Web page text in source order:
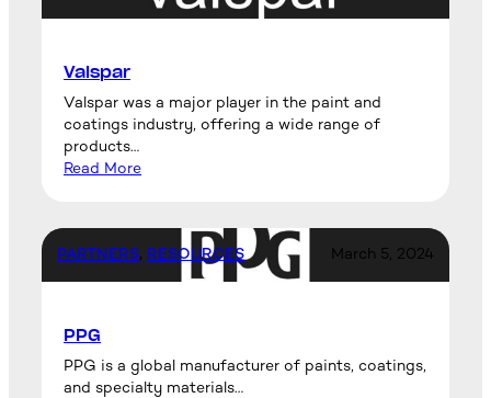
Valspar
Valspar was a major player in the paint and
coatings industry, offering a wide range of
products…
Read More
PARTNERS, RESOURCES March 5, 2024
PPG
PPG is a global manufacturer of paints, coatings,
and specialty materials…